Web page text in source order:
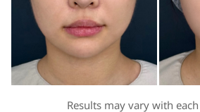
Results may vary with